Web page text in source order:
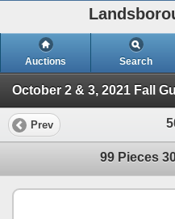
Auctions Search
Prev
99 Pieces